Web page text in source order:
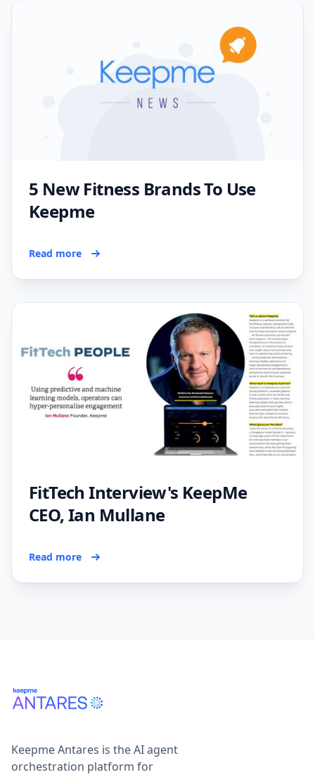
5 New Fitness Brands To Use
Keepme
Read more
FitTech Interview's KeepMe
CEO, Ian Mullane
Read more
Keepme Antares is the AI agent
orchestration platform for